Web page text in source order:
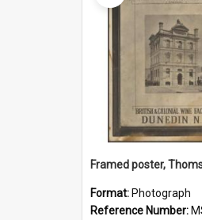
Format: Photograph
Reference Number: